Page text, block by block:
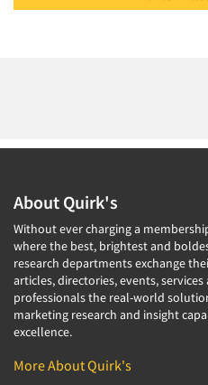
About Quirk's
Without ever charging a
where the best, brightest and
research departments exchange
articles, directories, events,
professionals the real-world
marketing research and insight
excellence.
More About Quirk's